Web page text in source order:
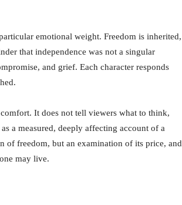
emotional weight. Freedom is inherited,
that independence was not a singular
and grief. Each character responds
It does not tell viewers what to think,
a measured, deeply affecting account of a
of freedom, but an examination of its price, and
may live.